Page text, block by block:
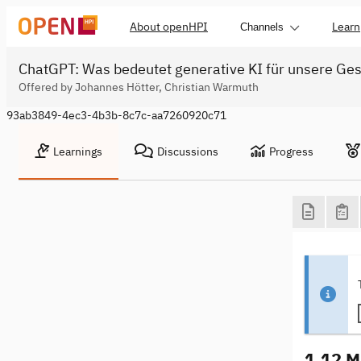
About openHPI Channels Learn
ChatGPT: Was bedeutet generative KI für unsere
Offered by Johannes Hötter, Christian Warmuth
93ab3849-4ec3-4b3b-8c7c-aa7260920c71
Learnings Discussions Progress